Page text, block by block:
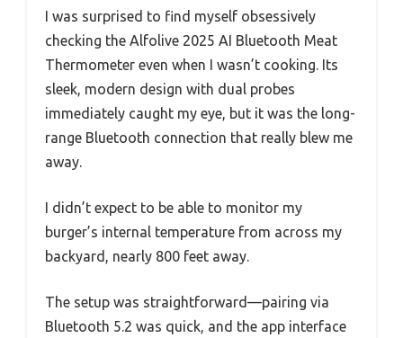
I was surprised to find myself obsessively
checking the Alfolive 2025 AI Bluetooth Meat
Thermometer even when I wasn’t cooking. Its
sleek, modern design with dual probes
immediately caught my eye, but it was the long-
range Bluetooth connection that really blew me
away.
I didn’t expect to be able to monitor my
burger’s internal temperature from across my
backyard, nearly 800 feet away.
The setup was straightforward—pairing via
Bluetooth 5.2 was quick, and the app interface